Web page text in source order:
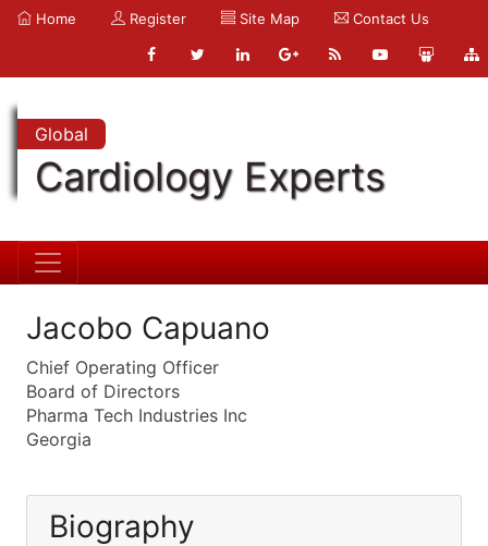
Home Register Site Map Contact Us
Global
Cardiology Experts
Jacobo Capuano
Chief Operating Officer
Board of Directors
Pharma Tech Industries Inc
Georgia
Biography